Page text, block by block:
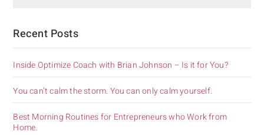
Recent Posts
Inside Optimize Coach with Brian Johnson – Is it for You?
You can’t calm the storm. You can only calm yourself.
Best Morning Routines for Entrepreneurs who Work from
Home.